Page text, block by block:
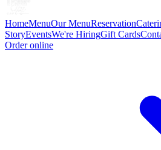
HomeMenuOur MenuReservation
StoryEventsWe're HiringGift Cards
Order online